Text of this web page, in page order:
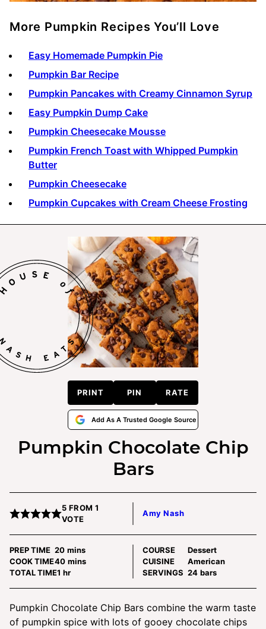
More Pumpkin Recipes You’ll Love
Easy Homemade Pumpkin Pie
Pumpkin Bar Recipe
Pumpkin Pancakes with Creamy Cinnamon Syrup
Easy Pumpkin Dump Cake
Pumpkin Cheesecake Mousse
Pumpkin French Toast with Whipped Pumpkin
Butter
Pumpkin Cheesecake
Pumpkin Cupcakes with Cream Cheese Frosting
PRINT PIN RATE
Add As A Trusted Google Source
Pumpkin Chocolate Chip
Bars
5 FROM 1
VOTE
Amy Nash
PREP TIME 20minutes
mins
COOK TIME40minutes
mins
TOTAL TIME1 hour
hr
COURSE
Dessert
CUISINE
American
SERVINGS 24 bars
Pumpkin Chocolate Chip Bars combine the warm taste
of pumpkin spice with lots of gooey chocolate chips